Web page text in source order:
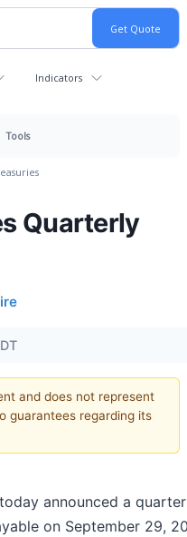
Indicators
Tools
Quarterly
and does not represent
guarantees regarding its
announced a
on September 29,